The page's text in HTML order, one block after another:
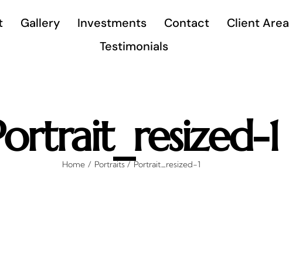
Gallery Investments Contact
Client Area
Testimonials
1
Home Portraits Portrait_resized-1